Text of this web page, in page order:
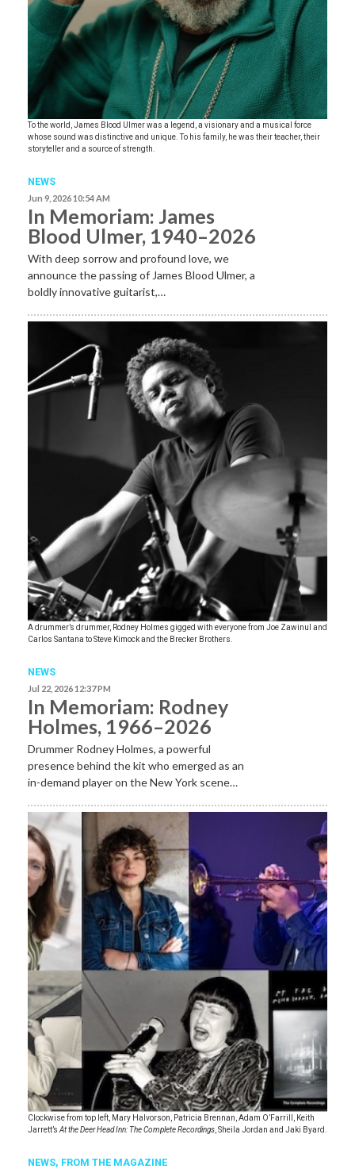
To the world, James Blood Ulmer was a legend, a visionary and a musical force
whose sound was distinctive and unique. To his family, he was their teacher, their
storyteller and a source of strength.
NEWS
Jun 9, 2026 10:54 AM
In Memoriam: James
Blood Ulmer, 1940–2026
With deep sorrow and profound love, we
announce the passing of James Blood Ulmer, a
boldly innovative guitarist,…
A drummer’s drummer, Rodney Holmes gigged with everyone from Joe Zawinul and
Carlos Santana to Steve Kimock and the Brecker Brothers.
NEWS
Jul 22, 2026 12:37 PM
In Memoriam: Rodney
Holmes, 1966–2026
Drummer Rodney Holmes, a powerful
presence behind the kit who emerged as an
in-demand player on the New York scene…
Clockwise from top left, Mary Halvorson, Patricia Brennan, Adam O’Farrill, Keith
Jarrett’sAt the Deer Head Inn: The Complete Recordings, Sheila Jordan and Jaki Byard.
NEWS, FROM THE MAGAZINE